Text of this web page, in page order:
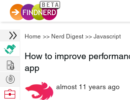
Home >> Nerd Digest >> Javascript
How to improve
app
almost 11 years ago
Hire
Post
Projects
Browse